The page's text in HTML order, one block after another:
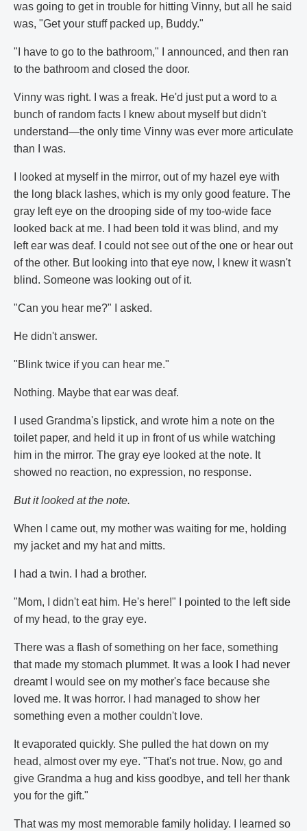
was going to get in trouble for hitting Vinny, but all he said
was, "Get your stuff packed up, Buddy."
"I have to go to the bathroom," I announced, and then ran
to the bathroom and closed the door.
Vinny was right. I was a freak. He'd just put a word to a
bunch of random facts I knew about myself but didn't
understand—the only time Vinny was ever more articulate
than I was.
I looked at myself in the mirror, out of my hazel eye with
the long black lashes, which is my only good feature. The
gray left eye on the drooping side of my too-wide face
looked back at me. I had been told it was blind, and my
left ear was deaf. I could not see out of the one or hear out
of the other. But looking into that eye now, I knew it wasn't
blind. Someone was looking out of it.
"Can you hear me?" I asked.
He didn't answer.
"Blink twice if you can hear me."
Nothing. Maybe that ear was deaf.
I used Grandma's lipstick, and wrote him a note on the
toilet paper, and held it up in front of us while watching
him in the mirror. The gray eye looked at the note. It
showed no reaction, no expression, no response.
But it looked at the note.
When I came out, my mother was waiting for me, holding
my jacket and my hat and mitts.
I had a twin. I had a brother.
"Mom, I didn't eat him. He's here!" I pointed to the left side
of my head, to the gray eye.
There was a flash of something on her face, something
that made my stomach plummet. It was a look I had never
dreamt I would see on my mother's face because she
loved me. It was horror. I had managed to show her
something even a mother couldn't love.
It evaporated quickly. She pulled the hat down on my
head, almost over my eye. "That's not true. Now, go and
give Grandma a hug and kiss goodbye, and tell her thank
you for the gift."
That was my most memorable family holiday. I learned so